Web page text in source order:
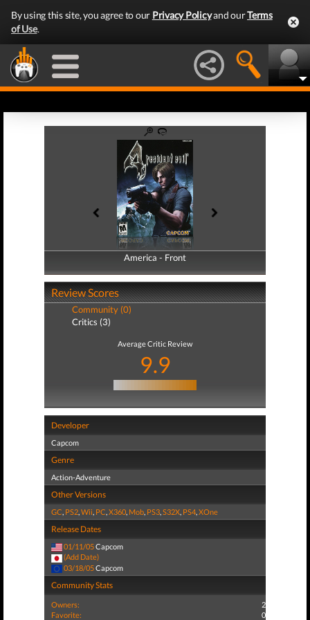
By using this site, you agree to our Privacy Policyand ourTerms
of Use.
America - Front
America - Back
Review Scores
Community (0)
Critics (3)
Average Critic Review
9.9
Developer
Capcom
Genre
Action-Adventure
Other Versions
GC, PS2,Wii, PC,X360, Mob, PS3,S32X, PS4,XOne
Release Dates
01/11/05Capcom
(Add Date)
03/18/05Capcom
Community Stats
Owners:
2
Favorite:
0